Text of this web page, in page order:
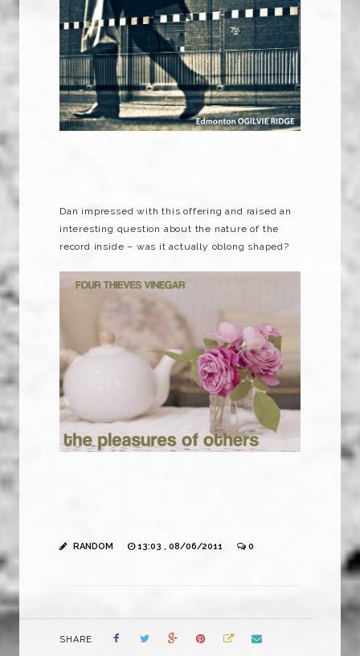
Dan impressed with this offering and raised an
interesting question about the nature of the
record inside – was it actually oblong shaped?
RANDOM 13:03 , 08/06/2011 0
SHARE